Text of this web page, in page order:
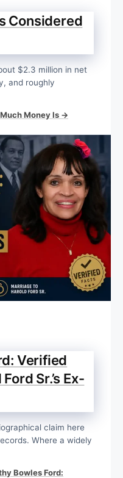
Considered
$2.3 million in net
and roughly
Money Is →
Verified
Sr.’s Ex-
claim here
Where a widely
Bowles Ford: